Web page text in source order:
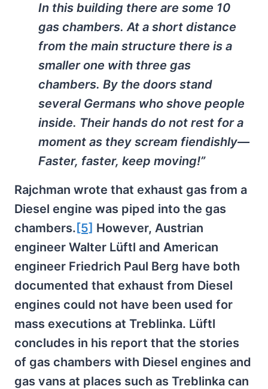
In this building there are some 10
gas chambers. At a short distance
from the main structure there is a
smaller one with three gas
chambers. By the doors stand
several Germans who shove people
inside. Their hands do not rest for a
moment as they scream fiendishly—
Faster, faster, keep moving!”
Rajchman wrote that exhaust gas from a
Diesel engine was piped into the gas
chambers. [5] However, Austrian
engineer Walter Lüftl and American
engineer Friedrich Paul Berg have both
documented that exhaust from Diesel
engines could not have been used for
mass executions at Treblinka. Lüftl
concludes in his report that the stories
of gas chambers with Diesel engines and
gas vans at places such as Treblinka can